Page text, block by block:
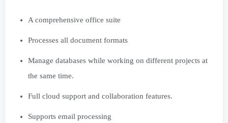
A comprehensive office suite
Processes all document formats
Manage databases while working on different projects at
the same time.
Full cloud support and collaboration features.
Supports email processing